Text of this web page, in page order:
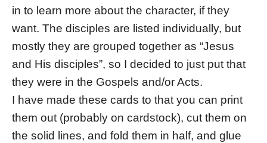
in to learn more about the character, if they
want. The disciples are listed individually, but
mostly they are grouped together as “Jesus
and His disciples”, so I decided to just put that
they were in the Gospels and/or Acts.
I have made these cards to that you can print
them out (probably on cardstock), cut them on
the solid lines, and fold them in half, and glue